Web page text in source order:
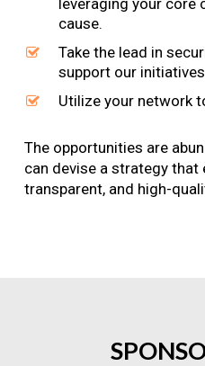
leveraging your core
cause.
Take the lead in
support our
Utilize your network
The opportunities are
can devise a strategy that
transparent, and high-